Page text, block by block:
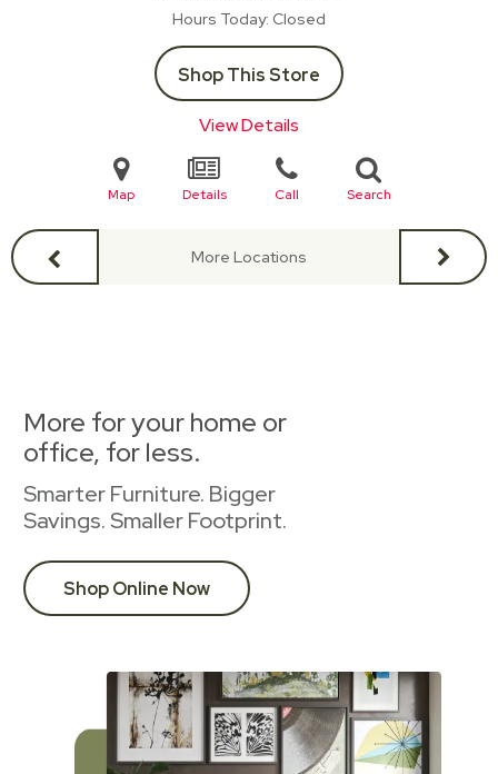
Hours Today Closed
Shop This Store
View Details
Map Details Call Search
More Locations
More for your home or
office, for less.
Smarter Furniture. Bigger
Savings. Smaller Footprint.
Shop Online Now